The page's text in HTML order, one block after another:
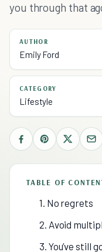
you through that
AUTHOR
Emily Ford
CATEGORY
Lifestyle
TABLE OF
1. No regrets
2. Avoid
3. You’ve still